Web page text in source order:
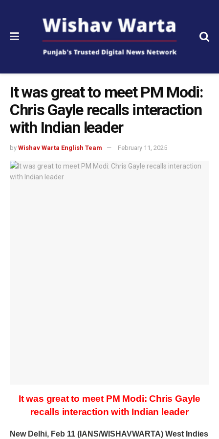
It was great to meet PM Modi:
Chris Gayle recalls interaction
with Indian leader
by Wishav Warta English Team February 11, 2025
It was great to meet PM Modi: Chris Gayle
recalls interaction with Indian leader
New Delhi, Feb 11 (IANS/WISHAVWARTA) West Indies